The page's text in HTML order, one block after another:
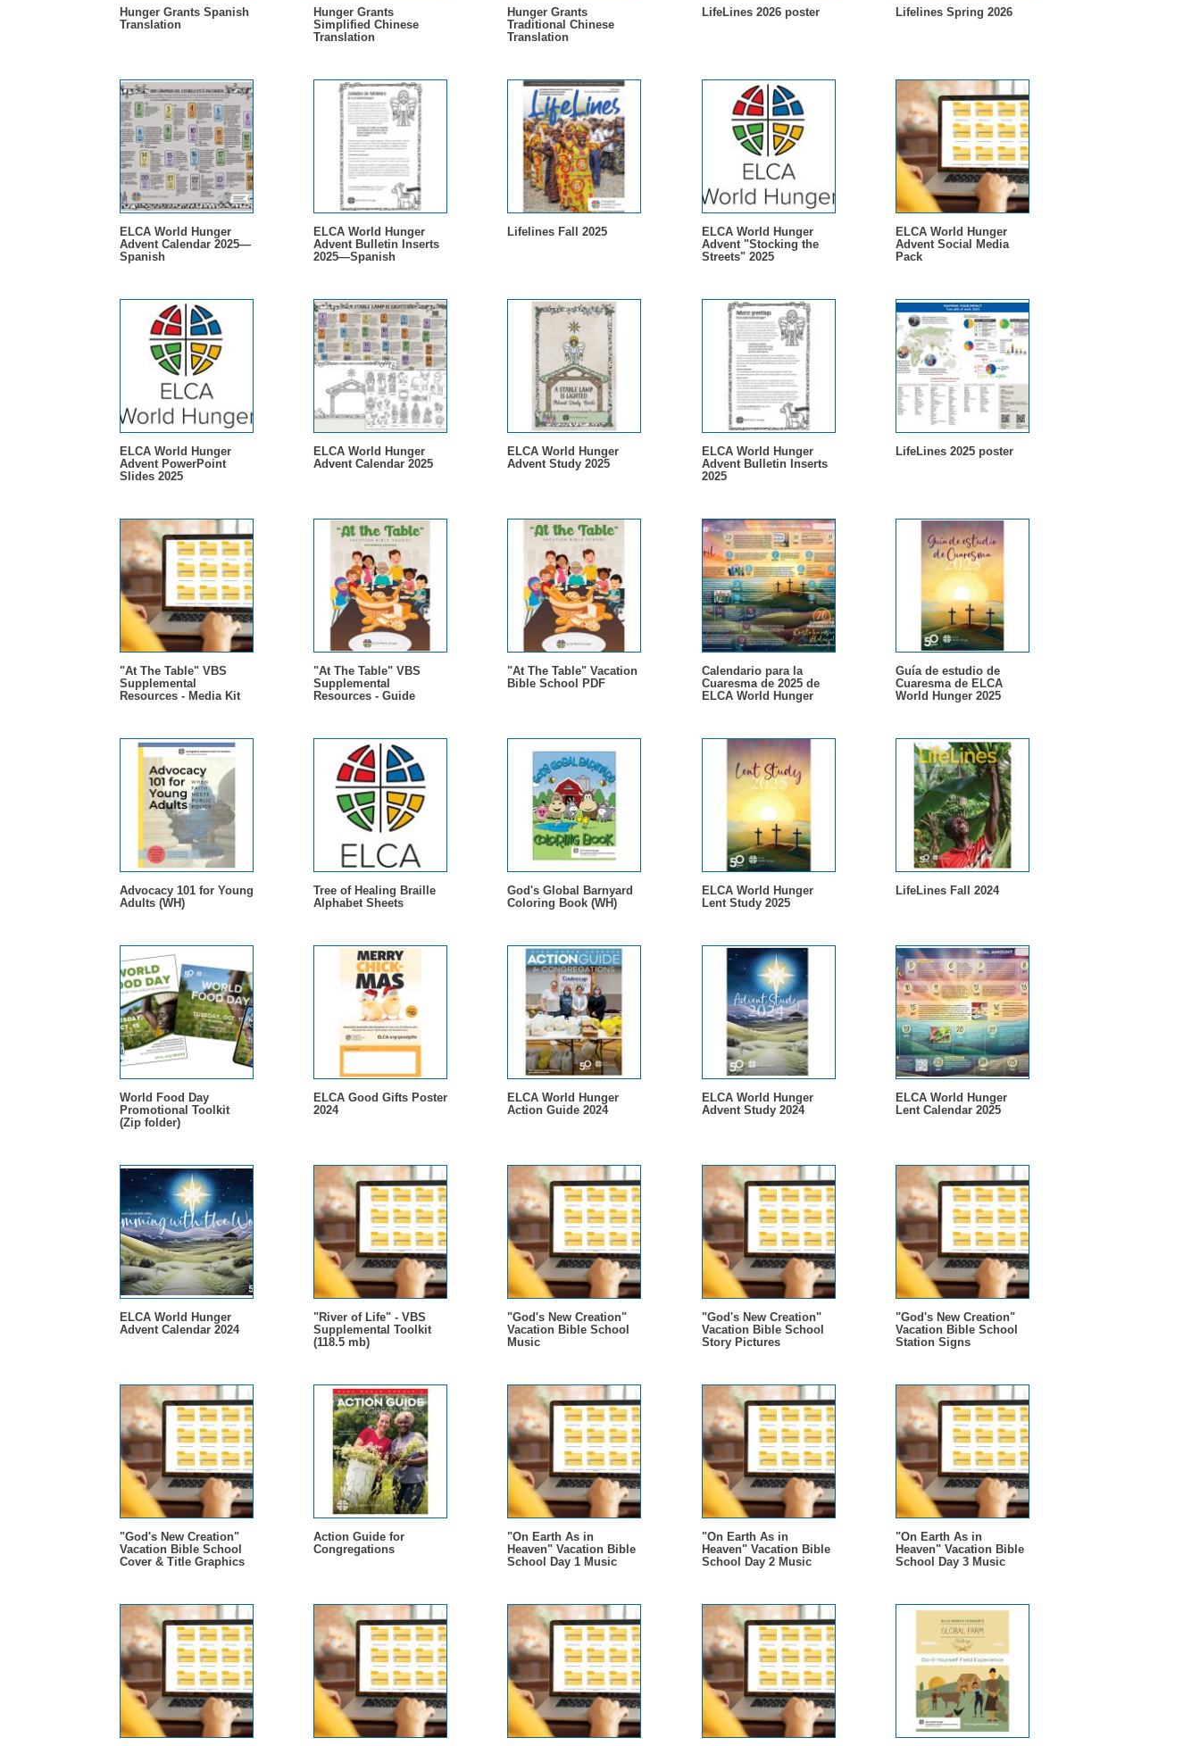
Hunger Grants Spanish
Translation
Hunger Grants
Simplified Chinese
Translation
Hunger Grants
Traditional Chinese
Translation
LifeLines 2026 poster Lifelines Spring 2026
ELCA World Hunger
Advent Calendar 2025—
Spanish
ELCA World Hunger
Advent Bulletin Inserts
2025—Spanish
Lifelines Fall 2025
ELCA World Hunger
Advent "Stocking the
Streets" 2025
ELCA World Hunger
Advent Social Media
Pack
ELCA World Hunger
Advent PowerPoint
Slides 2025
ELCA World Hunger
Advent Calendar 2025
ELCA World Hunger
Advent Study 2025
ELCA World Hunger
Advent Bulletin Inserts
2025
LifeLines 2025 poster
"At The Table" VBS
Supplemental
Resources - Media Kit
"At The Table" VBS
Supplemental
Resources - Guide
"At The Table" Vacation
Bible School PDF
Calendario para la
Cuaresma de 2025 de
ELCA World Hunger
Guía de estudio de
Cuaresma de ELCA
World Hunger 2025
Advocacy 101 for Young
Adults (WH)
Tree of Healing Braille
Alphabet Sheets
God's Global Barnyard
Coloring Book (WH)
ELCA World Hunger
Lent Study 2025
LifeLines Fall 2024
World Food Day
Promotional Toolkit
(Zip folder)
ELCA Good Gifts Poster
2024
ELCA World Hunger
Action Guide 2024
ELCA World Hunger
Advent Study 2024
ELCA World Hunger
Lent Calendar 2025
ELCA World Hunger
Advent Calendar 2024
"River of Life" - VBS
Supplemental Toolkit
(118.5 mb)
"God's New Creation"
Vacation Bible School
Music
"God's New Creation"
Vacation Bible School
Story Pictures
"God's New Creation"
Vacation Bible School
Station Signs
"God's New Creation"
Vacation Bible School
Cover & Title Graphics
Action Guide for
Congregations
"On Earth As in
Heaven" Vacation Bible
School Day 1 Music
"On Earth As in
Heaven" Vacation Bible
School Day 2 Music
"On Earth As in
Heaven" Vacation Bible
School Day 3 Music